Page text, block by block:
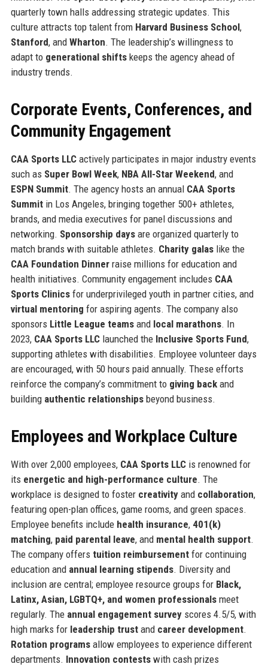
quarterly town halls addressing strategic updates. This
culture attracts top talent from Harvard Business School,
Stanford, and Wharton. The leadership’s willingness to
adapt to generational shiftskeeps the agency ahead of
industry trends.
Corporate Events, Conferences, and
Community Engagement
CAA Sports LLCactively participates in major industry events
such as Super Bowl Week, NBA All-Star Weekend, and
ESPN Summit. The agency hosts an annual CAA Sports
Summitin Los Angeles, bringing together 500+ athletes,
brands, and media executives for panel discussions and
networking. Sponsorship daysare organized quarterly to
match brands with suitable athletes. Charity galaslike the
CAA Foundation Dinnerraise millions for education and
health initiatives. Community engagement includes CAA
Sports Clinicsfor underprivileged youth in partner cities, and
virtual mentoring for aspiring agents. The company also
sponsors Little League teamsand local marathons. In
2023, CAA Sports LLClaunched the Inclusive Sports Fund,
supporting athletes with disabilities. Employee volunteer days
are encouraged, with 50 hours paid annually. These efforts
reinforce the company’s commitment to giving backand
building authentic relationshipsbeyond business.
Employees and Workplace Culture
With over 2,000 employees, CAA Sports LLCis renowned for
its energetic and high-performance culture. The
workplace is designed to foster creativityand collaboration,
featuring open-plan offices, game rooms, and green spaces.
Employee benefits include health insurance, 401(k)
matching, paid parental leave, and mental health support.
The company offers tuition reimbursementfor continuing
education and annual learning stipends. Diversity and
inclusion are central; employee resource groups for Black,
Latinx, Asian, LGBTQ+, and women professionalsmeet
regularly. The annual engagement surveyscores 4.5/5, with
high marks for leadership trustand career development.
Rotation programsallow employees to experience different
departments. Innovation contestswith cash prizes